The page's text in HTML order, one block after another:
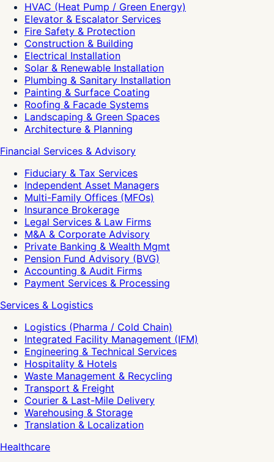
HVAC (Heat Pump / Green Energy)
Elevator & Escalator Services
Fire Safety & Protection
Construction & Building
Electrical Installation
Solar & Renewable Installation
Plumbing & Sanitary Installation
Painting & Surface Coating
Roofing & Facade Systems
Landscaping & Green Spaces
Architecture & Planning
Financial Services & Advisory
Fiduciary & Tax Services
Independent Asset Managers
Multi-Family Offices (MFOs)
Insurance Brokerage
Legal Services & Law Firms
M&A & Corporate Advisory
Private Banking & Wealth Mgmt
Pension Fund Advisory (BVG)
Accounting & Audit Firms
Payment Services & Processing
Services & Logistics
Logistics (Pharma / Cold Chain)
Integrated Facility Management (IFM)
Engineering & Technical Services
Hospitality & Hotels
Waste Management & Recycling
Transport & Freight
Courier & Last-Mile Delivery
Warehousing & Storage
Translation & Localization
Healthcare